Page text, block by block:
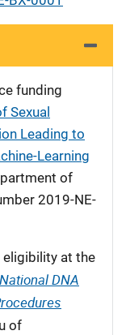
funding
Sexual
Leading to
Learning
of
2019-NE-
eligibility at the
National DNA
of